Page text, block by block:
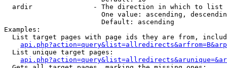
  ardir               - The direction in which to list
One value: ascending,
                        Default: ascending
Examples:
List target pages with page ids they are from,
  List unique target pages: